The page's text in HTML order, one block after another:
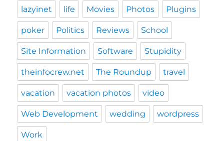
lazyinet life Movies Photos Plugins
poker Politics Reviews School
Site Information Software Stupidity
theinfocrew.net The Roundup travel
vacation vacation photos video
Web Development wedding wordpress
Work